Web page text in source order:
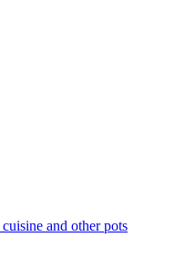
and other pots